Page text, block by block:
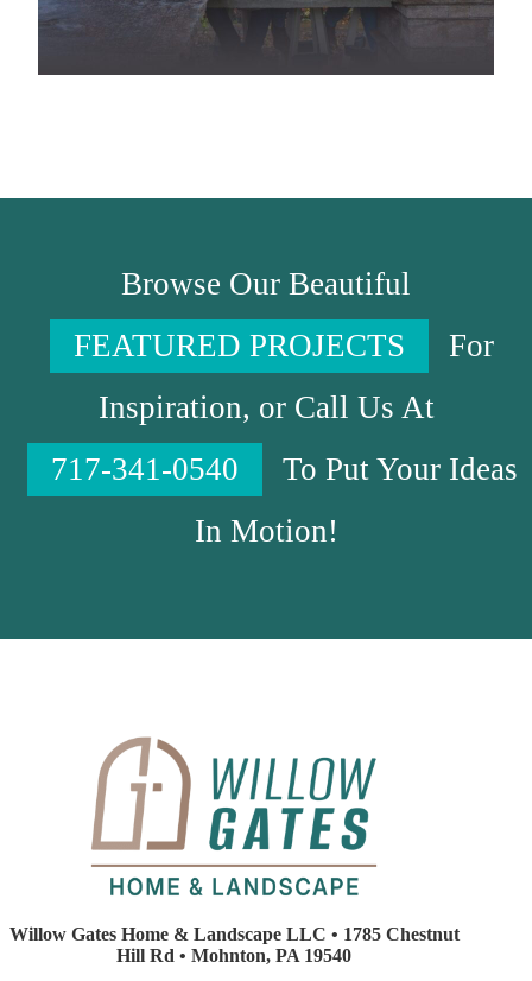
Browse Our Beautiful
FEATURED PROJECTS
For
Inspiration, or Call Us At
717-341-0540
To Put Your Ideas
In Motion!
Willow Gates Home & Landscape LLC • 1785 Chestnut
Hill Rd • Mohnton, PA 19540